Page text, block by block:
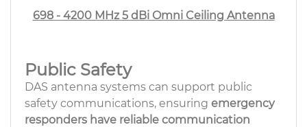
698 - 4200 MHz 5 dBi Omni Ceiling Antenna
Public Safety
DAS antenna systems can support public
safety communications, ensuring emergency
responders have reliable communication